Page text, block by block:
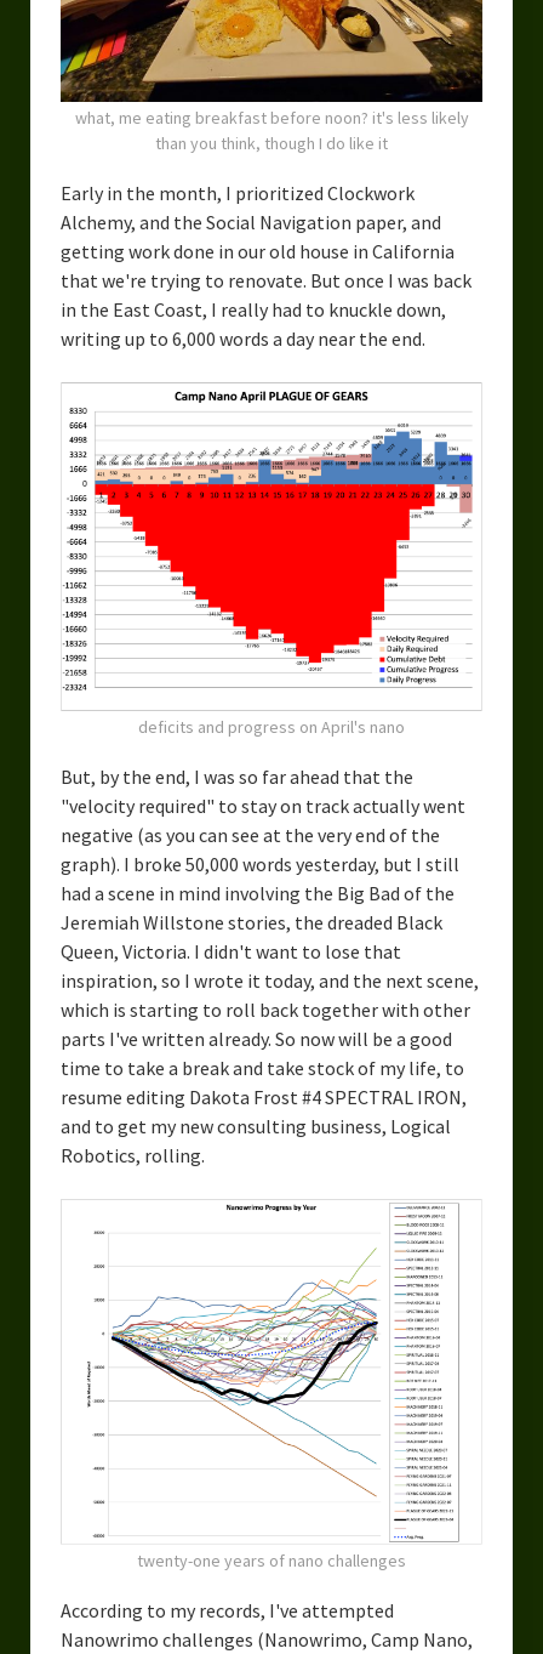
what, me eating breakfast before noon? it's less likely
than you think, though I do like it
Early in the month, I prioritized Clockwork
Alchemy, and the Social Navigation paper, and
getting work done in our old house in California
that we're trying to renovate. But once I was back
in the East Coast, I really had to knuckle down,
writing up to 6,000 words a day near the end.
deficits and progress on April's nano
But, by the end, I was so far ahead that the
"velocity required" to stay on track actually went
negative (as you can see at the very end of the
graph). I broke 50,000 words yesterday, but I still
had a scene in mind involving the Big Bad of the
Jeremiah Willstone stories, the dreaded Black
Queen, Victoria. I didn't want to lose that
inspiration, so I wrote it today, and the next scene,
which is starting to roll back together with other
parts I've written already. So now will be a good
time to take a break and take stock of my life, to
resume editing Dakota Frost #4 SPECTRAL IRON,
and to get my new consulting business, Logical
Robotics, rolling.
twenty-one years of nano challenges
According to my records, I've attempted
Nanowrimo challenges (Nanowrimo, Camp Nano,